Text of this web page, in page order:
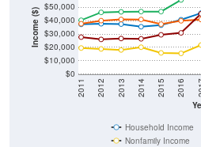
Income ($)
$0
$10,000
$20,000
$30,000
$40,000
$50,000
2011 2012 2013 2014 2015 2016
Household Income
Nonfamily Income